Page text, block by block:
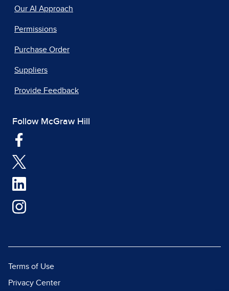
Our AI Approach
Permissions
Purchase Order
Suppliers
Provide Feedback
Follow McGraw Hill
Terms of Use
Privacy Center